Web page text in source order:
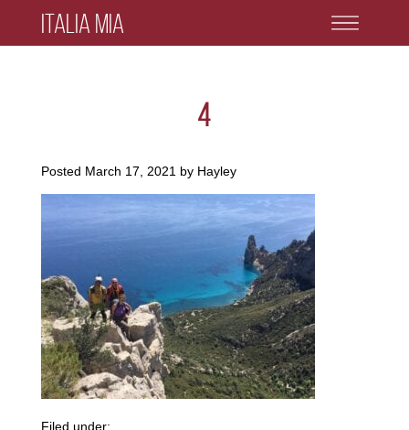
Italia Mia
4
Posted March 17, 2021 by Hayley
Filed under: